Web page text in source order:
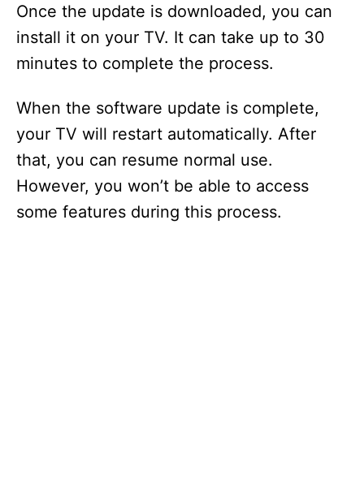
Once the update is downloaded, you can
install it on your TV. It can take up to 30
minutes to complete the process.
When the software update is complete,
your TV will restart automatically. After
that, you can resume normal use.
However, you won’t be able to access
some features during this process.